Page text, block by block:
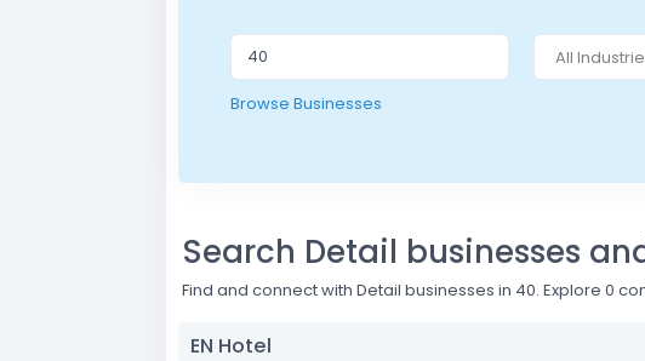
Browse Businesses
Search Detail businesses
Find and connect with Detail businesses in 40. Explore 0
EN Hotel